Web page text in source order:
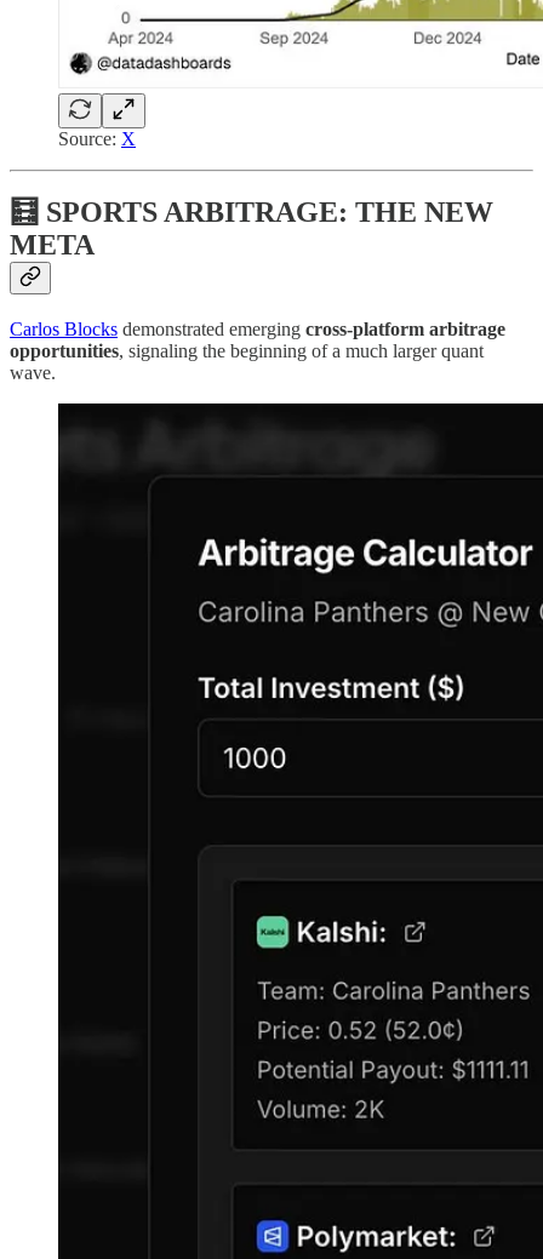
Source: X
🧮 SPORTS ARBITRAGE: THE NEW
META
Carlos Blocks demonstrated emerging cross-platform arbitrage
opportunities, signaling the beginning of a much larger quant
wave.